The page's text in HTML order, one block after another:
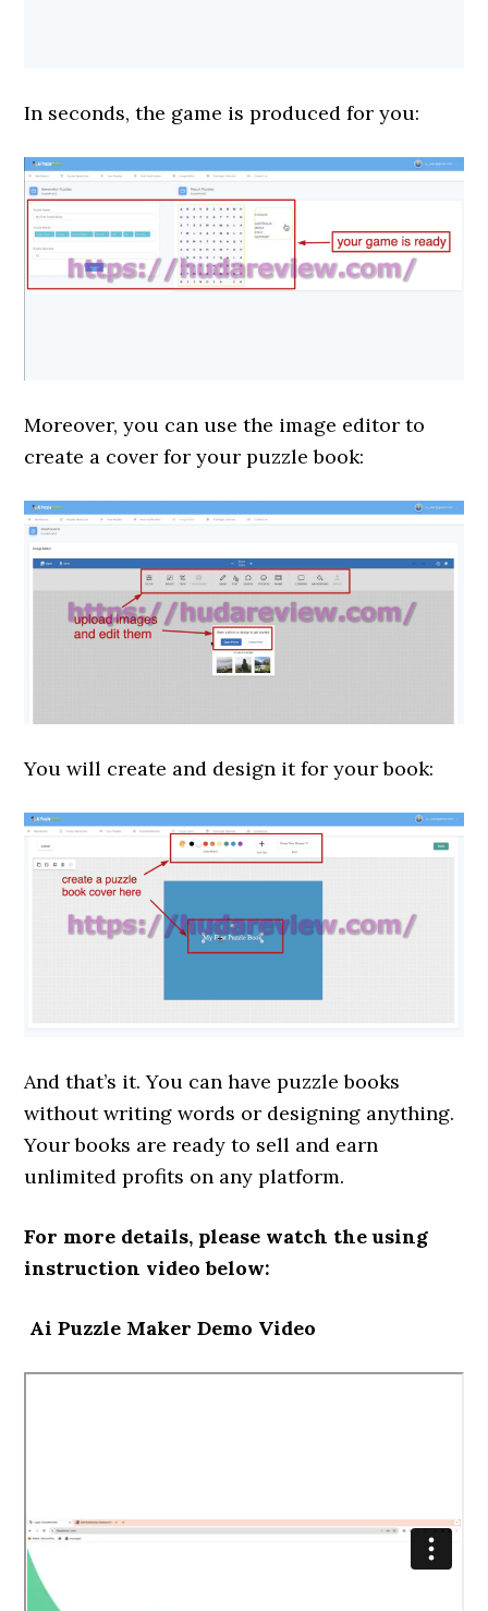
In seconds, the game is produced for you:
Moreover, you can use the image editor to
create a cover for your puzzle book:
You will create and design it for your book:
And that’s it. You can have puzzle books
without writing words or designing anything.
Your books are ready to sell and earn
unlimited profits on any platform.
For more details, please watch the using
instruction video below:
Ai Puzzle Maker Demo Video